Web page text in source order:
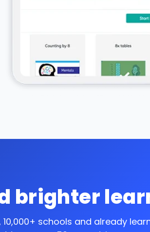
brighter
schools and already